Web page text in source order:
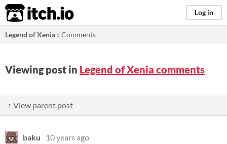
itch.io Log in
Legend of Xenia »Comments
Viewing post in Legend of Xenia comments
↑ View parent post
baku
10 years ago